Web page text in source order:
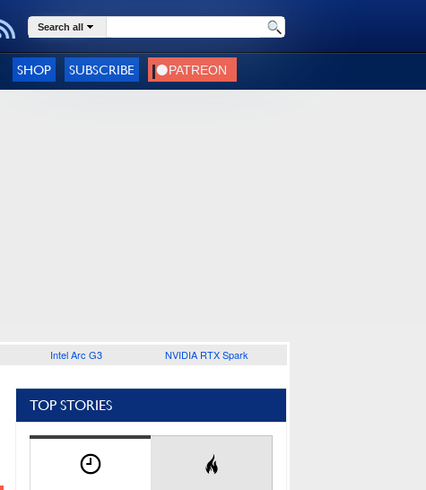
Search all
SHOP SUBSCRIBE
Intel Arc G3 NVIDIA RTX Spark
TOP STORIES